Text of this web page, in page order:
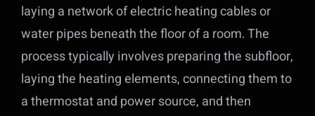
laying a network of electric heating cables or
water pipes beneath the floor of a room. The
process typically involves preparing the subfloor,
laying the heating elements, connecting them to
a thermostat and power source, and then